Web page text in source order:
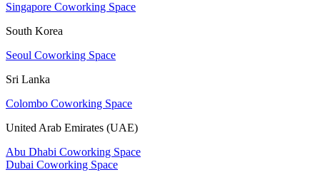
Singapore Coworking Space
South Korea
Seoul Coworking Space
Sri Lanka
Colombo Coworking Space
United Arab Emirates (UAE)
Abu Dhabi Coworking Space
Dubai Coworking Space